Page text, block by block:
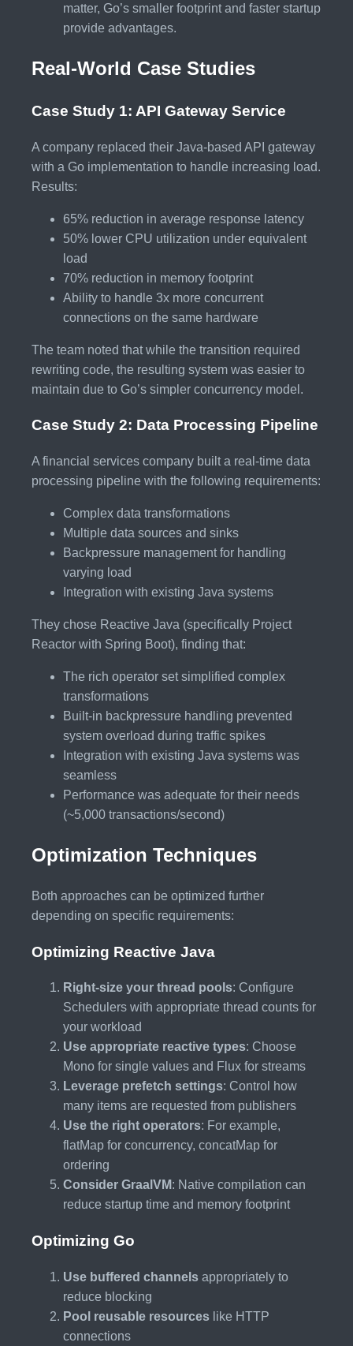
matter, Go’s smaller footprint and faster startup
provide advantages.
Real-World Case Studies
Case Study 1: API Gateway Service
A company replaced their Java-based API gateway
with a Go implementation to handle increasing load.
Results:
65% reduction in average response latency
50% lower CPU utilization under equivalent
load
70% reduction in memory footprint
Ability to handle 3x more concurrent
connections on the same hardware
The team noted that while the transition required
rewriting code, the resulting system was easier to
maintain due to Go’s simpler concurrency model.
Case Study 2: Data Processing Pipeline
A financial services company built a real-time data
processing pipeline with the following requirements:
Complex data transformations
Multiple data sources and sinks
Backpressure management for handling
varying load
Integration with existing Java systems
They chose Reactive Java (specifically Project
Reactor with Spring Boot), finding that:
The rich operator set simplified complex
transformations
Built-in backpressure handling prevented
system overload during traffic spikes
Integration with existing Java systems was
seamless
Performance was adequate for their needs
(~5,000 transactions/second)
Optimization Techniques
Both approaches can be optimized further
depending on specific requirements:
Optimizing Reactive Java
Right-size your thread pools: Configure
Schedulers with appropriate thread counts for
your workload
Use appropriate reactive types: Choose
Mono for single values and Flux for streams
Leverage prefetch settings: Control how
many items are requested from publishers
Use the right operators: For example,
flatMap for concurrency, concatMap for
ordering
Consider GraalVM: Native compilation can
reduce startup time and memory footprint
Optimizing Go
Use buffered channels appropriately to
reduce blocking
Pool reusable resources like HTTP
connections